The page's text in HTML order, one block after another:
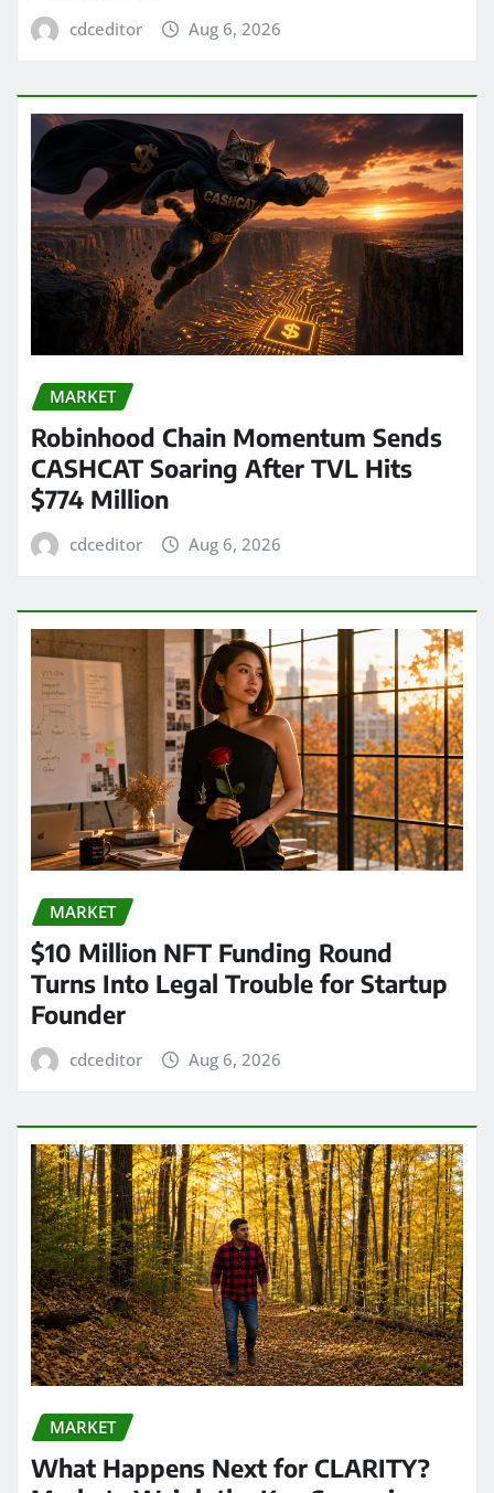
cdceditor Aug 6, 2026
MARKET
Robinhood Chain Momentum Sends
CASHCAT Soaring After TVL Hits
$774 Million
cdceditor Aug 6, 2026
MARKET
$10 Million NFT Funding Round
Turns Into Legal Trouble for Startup
Founder
cdceditor Aug 6, 2026
MARKET
What Happens Next for CLARITY?